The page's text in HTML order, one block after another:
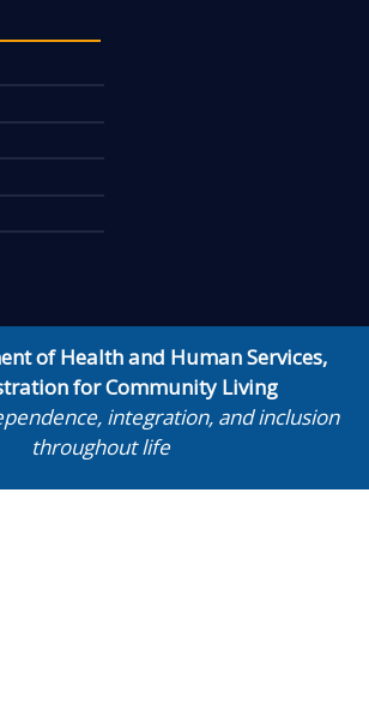
of Health and Human Services,
for Community Living
integration, and inclusion
throughout life